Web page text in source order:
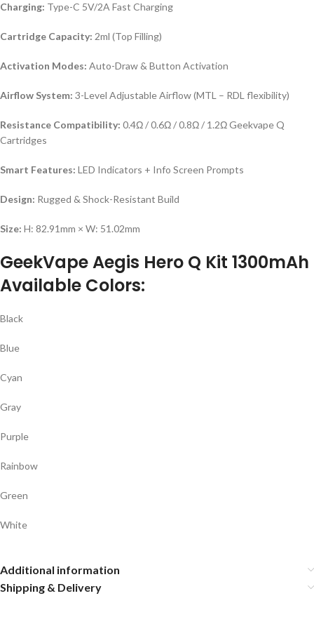
Charging: Type-C 5V/2A Fast Charging
Cartridge Capacity: 2ml (Top Filling)
Activation Modes: Auto-Draw & Button Activation
Airflow System: 3-Level Adjustable Airflow (MTL – RDL flexibility)
Resistance Compatibility: 0.4Ω / 0.6Ω / 0.8Ω / 1.2Ω Geekvape Q
Cartridges
Smart Features: LED Indicators + Info Screen Prompts
Design: Rugged & Shock-Resistant Build
Size: H: 82.91mm × W: 51.02mm
GeekVape Aegis Hero Q Kit 1300mAh
Available Colors:
Black
Blue
Cyan
Gray
Purple
Rainbow
Green
White
Additional information
Shipping & Delivery